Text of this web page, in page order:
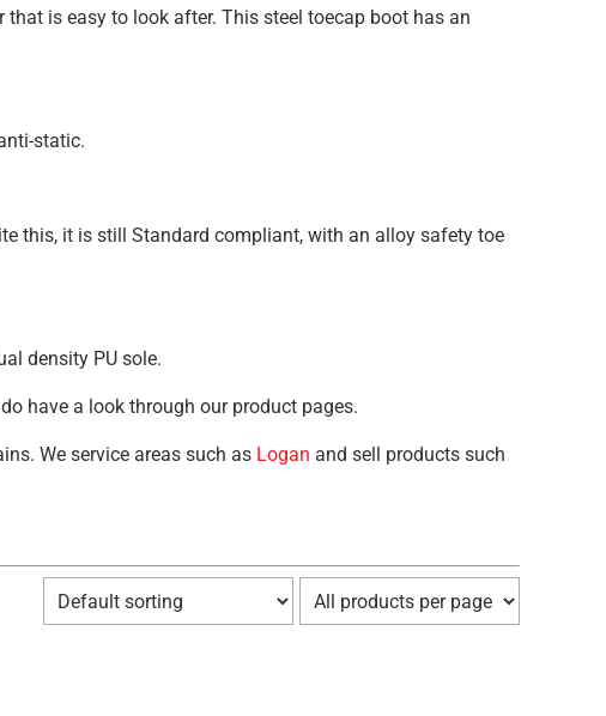
is easy to look after. This steel toecap boot has an
static.
this, it is still Standard compliant, with an alloy safety toe
density PU sole.
have a look through our product pages.
We service areas such as Logan and sell products such